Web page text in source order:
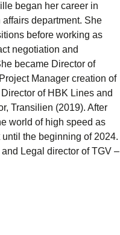
began her career in
department. She
before working as
negotiation and
became Director of
Manager creation of
of HBK Lines and
Transilien (2019). After
world of high speed as
the beginning of 2024.
Legal director of TGV –